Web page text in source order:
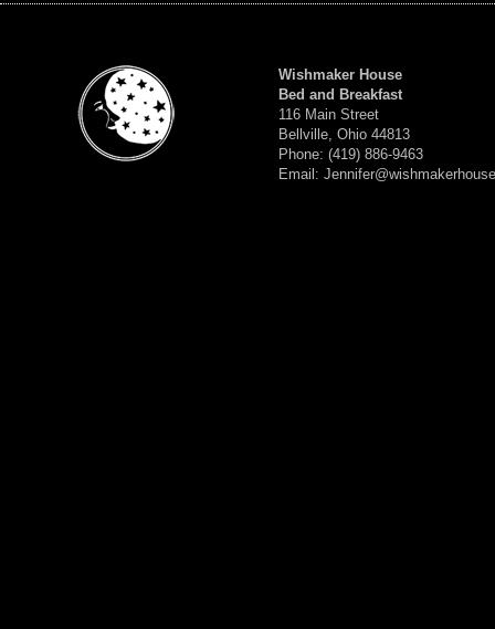
Wishmaker House
Bed and Breakfast
116 Main Street
Bellville, Ohio 44813
Phone: (419) 886-9463
Email: